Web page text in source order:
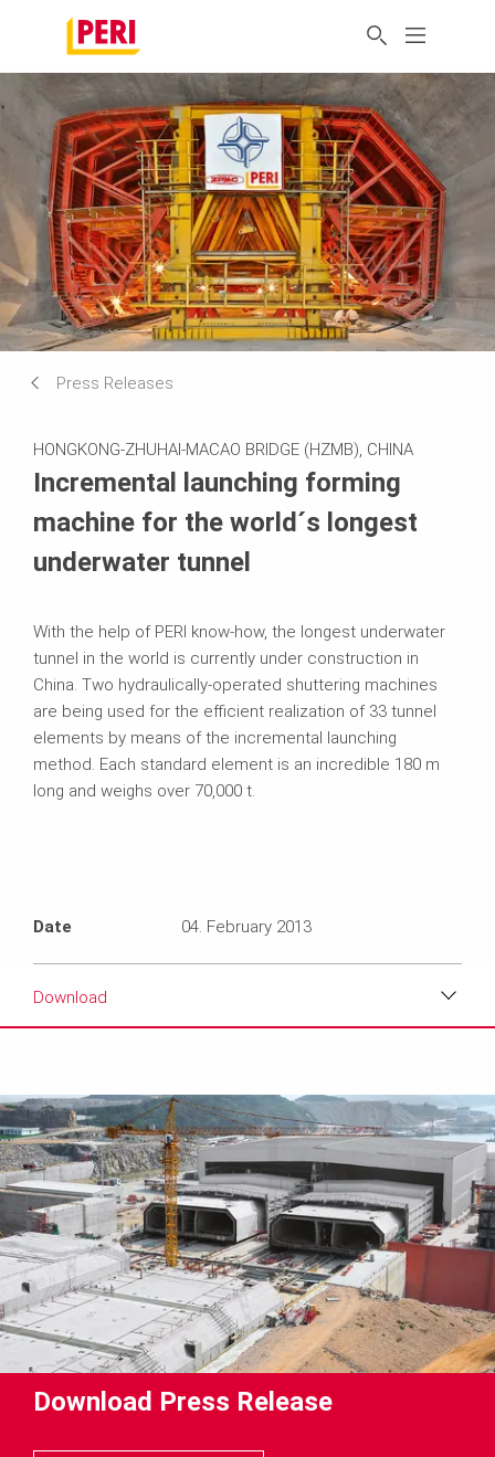
Press Releases
HONGKONG-ZHUHAI-MACAO BRIDGE (HZMB), CHINA
Incremental launching forming
machine for the world´s longest
underwater tunnel
With the help of PERI know-how, the longest underwater
tunnel in the world is currently under construction in
China. Two hydraulically-operated shuttering machines
are being used for the efficient realization of 33 tunnel
elements by means of the incremental launching
method. Each standard element is an incredible 180 m
long and weighs over 70,000 t.
Date 04. February 2013
Download
Media
Text
Contact
Download Press Release